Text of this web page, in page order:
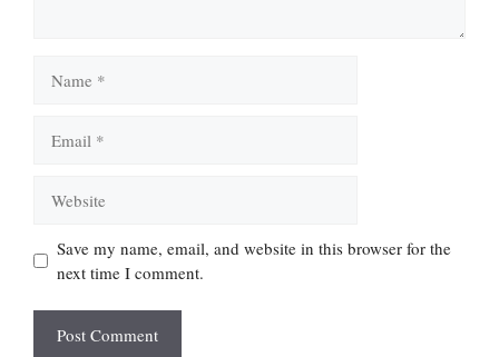
Save my name, email, and website in this browser for the
next time I comment.